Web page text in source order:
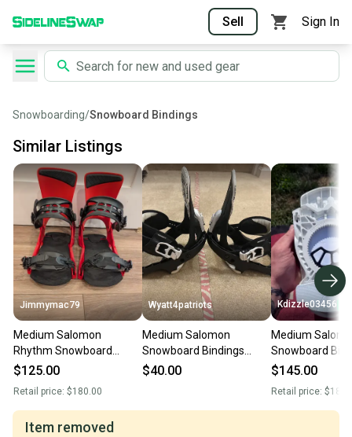
Sell Sign In
Snowboarding/Snowboard Bindings
Similar Listings
Jimmymac79
Medium Salomon
Rhythm Snowboard
Bindings
$125.00
Retail price: $180.00
Wyatt4patriots
Medium Salomon
Snowboard Bindings
(Used)
$40.00
Kdizzle03456
Medium
Snowboard
(New)
$145.00
Retail price:
Item removed